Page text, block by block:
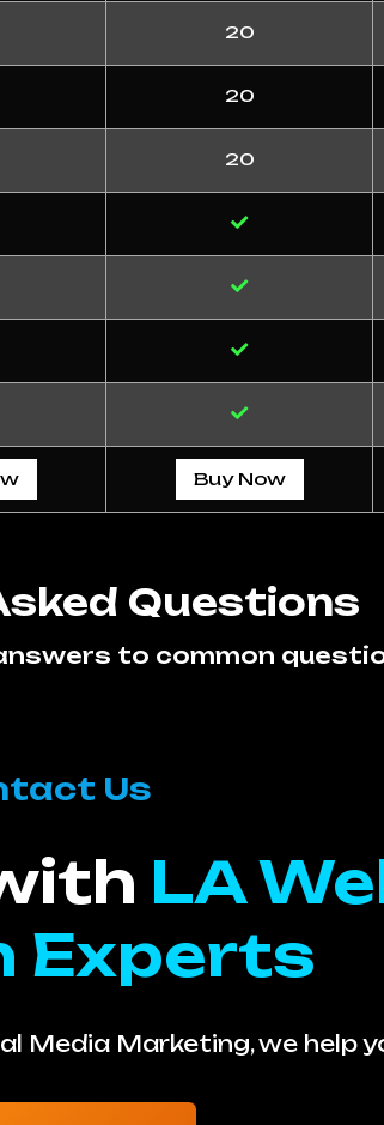
20
20
20
Buy Now
Questions
to common
Us
LA
Experts
Media Marketing, we help